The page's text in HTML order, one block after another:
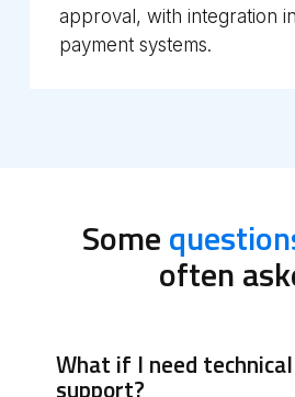
approval, with integration
payment systems.
Some
often
What if I need technical
support?